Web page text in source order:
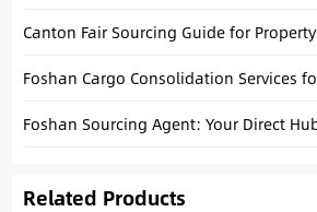
Related Products